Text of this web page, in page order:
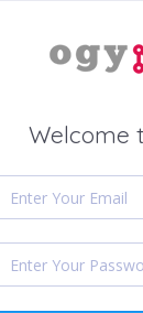
Welcome